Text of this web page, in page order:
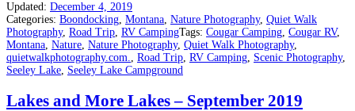
Updated: December 4, 2019
Categories: Boondocking, Montana, Nature Photography, Quiet Walk
Photography, Road Trip, RV CampingTags: Cougar Camping, Cougar RV,
Montana, Nature, Nature Photography, Quiet Walk Photography,
quietwalkphotography.com., Road Trip, RV Camping, Scenic Photography,
Seeley Lake, Seeley Lake Campground
Lakes and More Lakes – September 2019